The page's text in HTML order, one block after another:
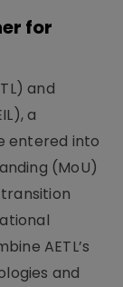
for
and
a
entered into
(MoU)
AETL’s
and